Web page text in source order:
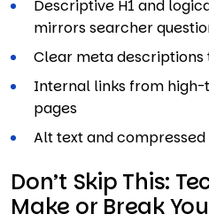
Descriptive H1 and
mirrors searcher
Clear meta descriptions
Internal links from high-
pages
Alt text and
Don’t Skip This:
Make or Break You